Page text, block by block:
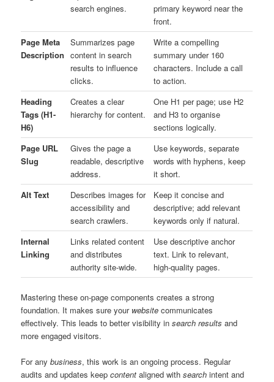
search engines.
primary keyword near the
front.
Page Meta
Description
Summarizes page
content in search
results to influence
clicks.
Write a compelling
summary under 160
characters. Include a call
to action.
Heading
Tags (H1-
H6)
Creates a clear
hierarchy for content.
One H1 per page; use H2
and H3 to organise
sections logically.
Page URL
Slug
Gives the page a
readable, descriptive
address.
Use keywords, separate
words with hyphens, keep
it short.
Alt Text
Describes images for
accessibility and
search crawlers.
Keep it concise and
descriptive; add relevant
keywords only if natural.
Internal
Linking
Links related content
and distributes
authority site-wide.
Use descriptive anchor
text. Link to relevant,
high-quality pages.
Mastering these on-page components creates a strong
foundation. It makes sure your website communicates
effectively. This leads to better visibility insearch results and
more engaged visitors.
For anybusiness, this work is an ongoing process. Regular
audits and updates keepcontent aligned withsearch intent and